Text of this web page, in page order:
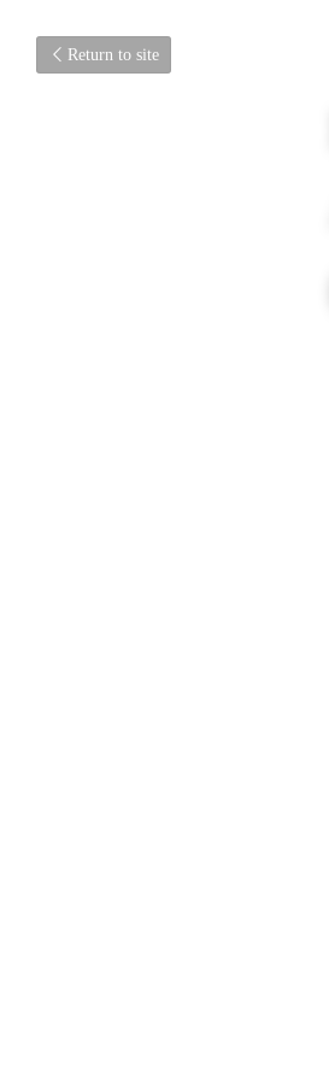
Return to site